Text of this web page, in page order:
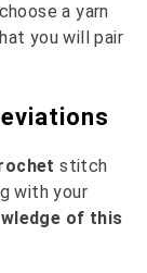
a yarn
you will pair
stitch
with your
of this